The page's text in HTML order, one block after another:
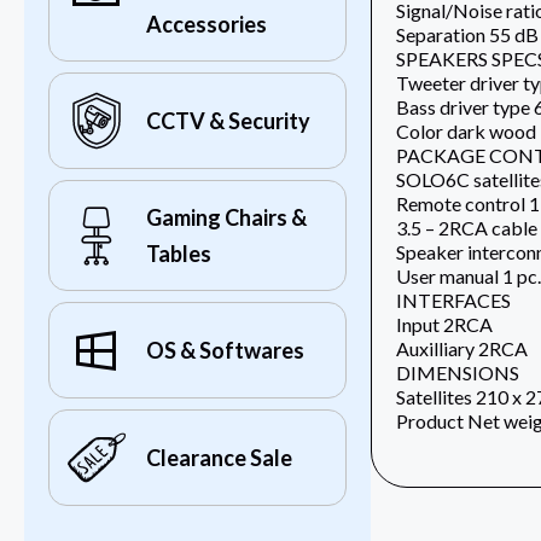
Accessories
CCTV & Security
Gaming Chairs &
Tables
OS & Softwares
Clearance Sale
Signal/Noise
Separation 55 dB
SPEAKERS
Tweeter driver
Bass driver type
Color dark wood
PACKAGE
SOLO6C
Remote control
3.5 – 2RCA cable
Speaker
User manual 1 pc.
INTERFACES
Input 2RCA
Auxilliary 2RCA
DIMENSIONS
Satellites 210 x
Product Net